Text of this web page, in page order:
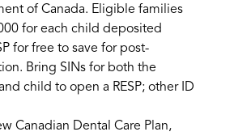
of Canada. Eligible families
for each child deposited
for free to save for post-
Bring SINs for both the
child to open a RESP; other ID
Canadian Dental Care Plan,